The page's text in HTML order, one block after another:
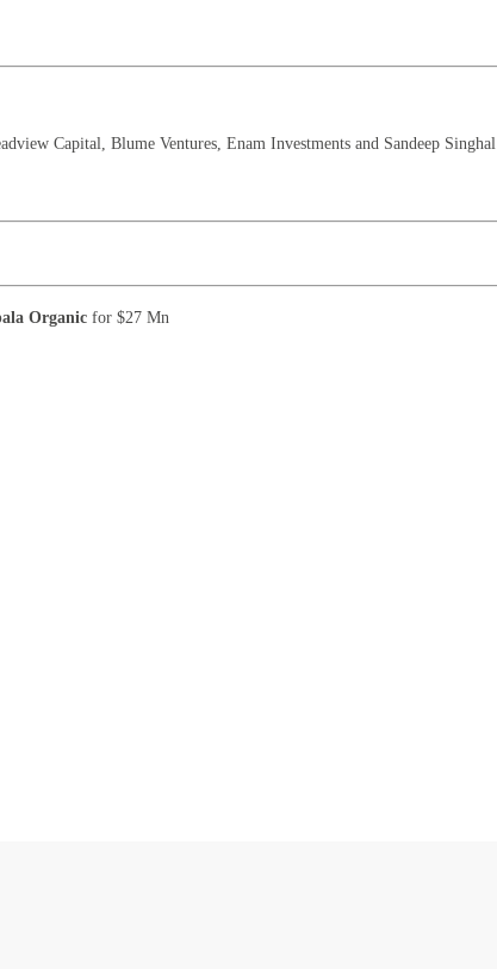
Capital, Blume Ventures, Enam Investments and Sandeep Singhal
Organic for $27 Mn